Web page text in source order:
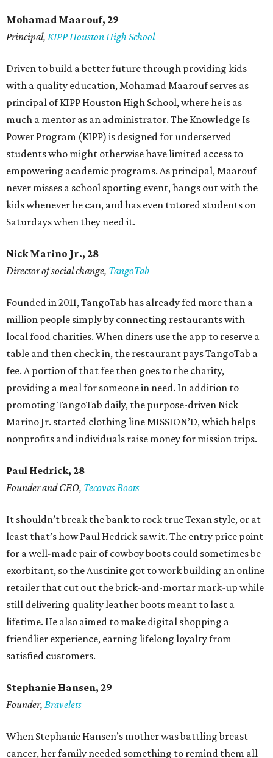
Mohamad Maarouf, 29
Principal, KIPP Houston High School
Driven to build a better future through providing kids
with a quality education, Mohamad Maarouf serves as
principal of KIPP Houston High School, where he is as
much a mentor as an administrator. The Knowledge Is
Power Program (KIPP) is designed for underserved
students who might otherwise have limited access to
empowering academic programs. As principal, Maarouf
never misses a school sporting event, hangs out with the
kids whenever he can, and has even tutored students on
Saturdays when they need it.
Nick Marino Jr., 28
Director of social change, TangoTab
Founded in 2011, TangoTab has already fed more than a
million people simply by connecting restaurants with
local food charities. When diners use the app to reserve a
table and then check in, the restaurant pays TangoTab a
fee. A portion of that fee then goes to the charity,
providing a meal for someone in need. In addition to
promoting TangoTab daily, the purpose-driven Nick
Marino Jr. started clothing line MISSION’D, which helps
nonprofits and individuals raise money for mission trips.
Paul Hedrick, 28
Founder and CEO, Tecovas Boots
It shouldn’t break the bank to rock true Texan style, or at
least that’s how Paul Hedrick saw it. The entry price point
for a well-made pair of cowboy boots could sometimes be
exorbitant, so the Austinite got to work building an online
retailer that cut out the brick-and-mortar mark-up while
still delivering quality leather boots meant to last a
lifetime. He also aimed to make digital shopping a
friendlier experience, earning lifelong loyalty from
satisfied customers.
Stephanie Hansen, 29
Founder, Bravelets
When Stephanie Hansen’s mother was battling breast
cancer, her family needed something to remind them all